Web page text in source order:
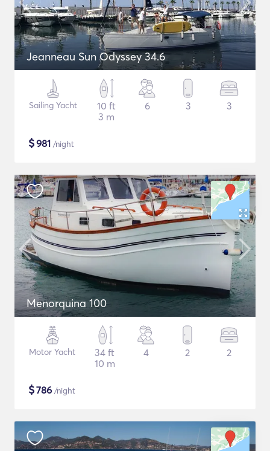
Jeanneau Sun Odyssey 34.6
Sailing Yacht
10 ft
3 m
6 3 3
$981 /night
Menorquina 100
Motor Yacht
34 ft
10 m
4 2 2
$786 /night